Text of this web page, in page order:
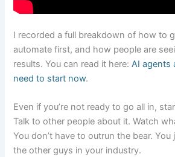
I recorded a full breakdown of how to
automate first, and how people are
results. You can read it here:AI agents
need to start now.
Even if you’re not ready to go all in,
Talk to other people about it. Watch
You don’t have to outrun the bear.
the other guys in your industry.